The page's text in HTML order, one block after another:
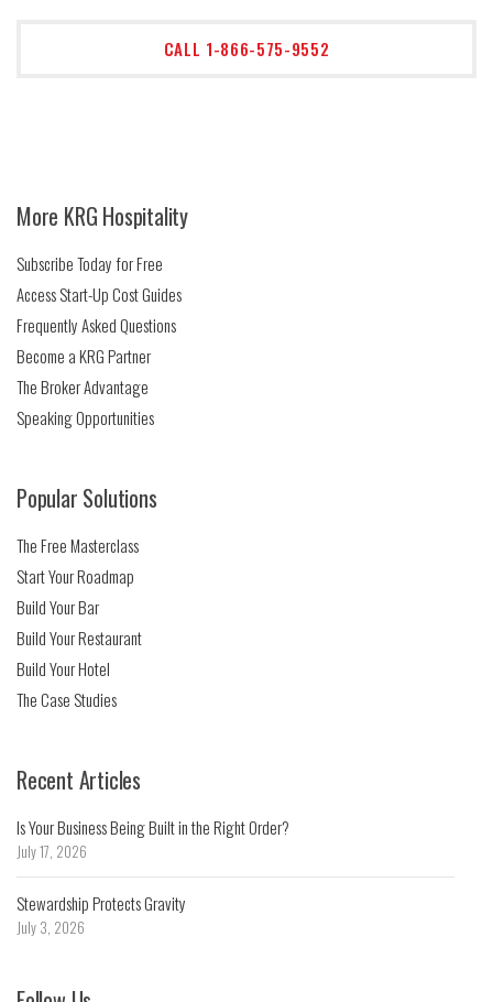
CALL 1-866-575-9552
More KRG Hospitality
Subscribe Today for Free
Access Start-Up Cost Guides
Frequently Asked Questions
Become a KRG Partner
The Broker Advantage
Speaking Opportunities
Popular Solutions
The Free Masterclass
Start Your Roadmap
Build Your Bar
Build Your Restaurant
Build Your Hotel
The Case Studies
Recent Articles
Is Your Business Being Built in the Right Order?
July 17, 2026
Stewardship Protects Gravity
July 3, 2026